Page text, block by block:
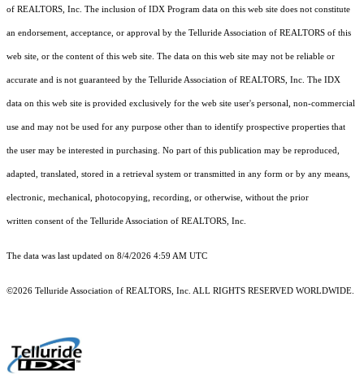
of REALTORS, Inc. The inclusion of IDX Program data on this web site does not constitute
an endorsement, acceptance, or approval by the Telluride Association of REALTORS of this
web site, or the content of this web site. The data on this web site may not be reliable or
accurate and is not guaranteed by the Telluride Association of REALTORS, Inc. The IDX
data on this web site is provided exclusively for the web site user's personal, non-commercial
use and may not be used for any purpose other than to identify prospective properties that
the user may be interested in purchasing. No part of this publication may be reproduced,
adapted, translated, stored in a retrieval system or transmitted in any form or by any means,
electronic, mechanical, photocopying, recording, or otherwise, without the prior
written consent of the Telluride Association of REALTORS, Inc.
The data was last updated on 8/4/2026 4:59 AM UTC
©2026 Telluride Association of REALTORS, Inc. ALL RIGHTS RESERVED WORLDWIDE.